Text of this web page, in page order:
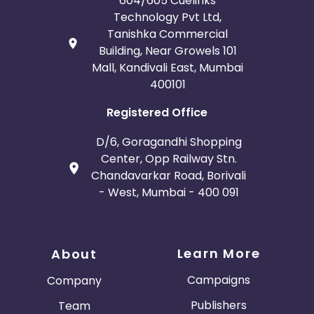
Technology Pvt Ltd,
Tanishka Commercial
Building, Near Growels 101
Mall, Kandivali East, Mumbai
400101
Registered Office
D/6, Goragandhi Shopping
Center, Opp Railway Stn.
Chandavarkar Road, Borivali
- West, Mumbai - 400 091
About
Company
Team
Learn More
Campaigns
Publishers